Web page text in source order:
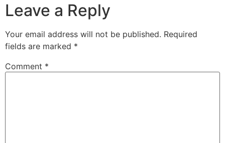
Leave a Reply
Your email address will not be published. Required
fields are marked *
Comment *